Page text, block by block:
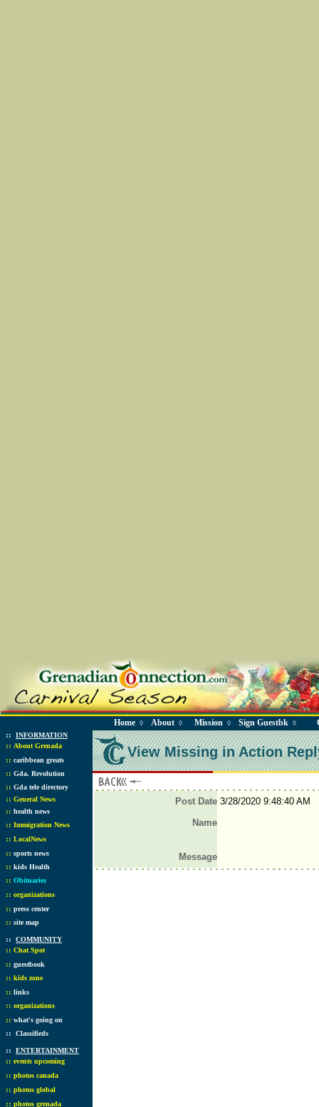
Home ◊ About ◊ Mission ◊ Sign Guestbk ◊
:: INFORMATION
:: About Grenada
:: caribbean greats
:: Gda. Revolution
:: Gda tele directory
:: General News
:: health news
:: Immigration News
:: LocalNews
:: sports news
:: kids Health
:: Obituaries
:: organizations
:: press center
:: site map
:: COMMUNITY
:: Chat Spot
:: guestbook
:: kids zone
:: links
:: organizations
:: what's going on
:: Classifieds
:: ENTERTAINMENT
:: events upcoming
:: photos canada
:: photos global
:: photos grenada
View Missing in Action
Post Date3/28/2020 9:48:40 AM
Name
Message